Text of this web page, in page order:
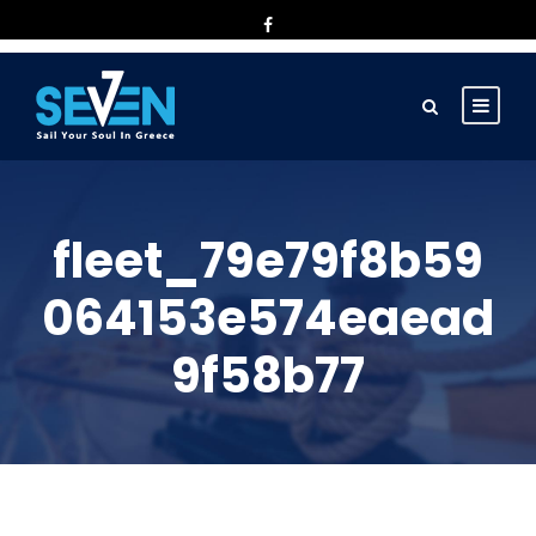
fleet_79e79f8b59
064153e574eaead
9f58b77